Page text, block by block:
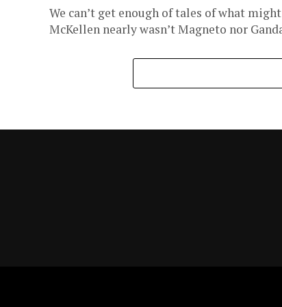
We can’t get enough of tales of what
McKellen nearly wasn’t Magneto nor